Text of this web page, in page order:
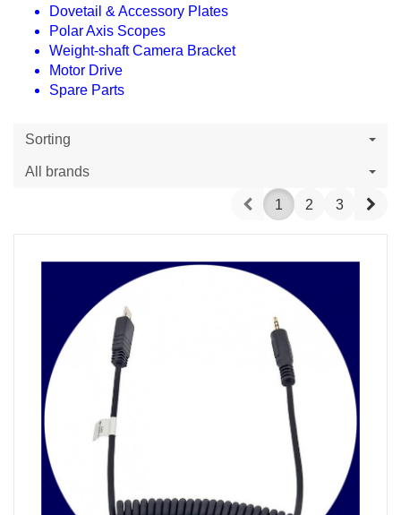
Dovetail & Accessory Plates
Polar Axis Scopes
Weight-shaft Camera Bracket
Motor Drive
Spare Parts
Sorting
All brands
Prev1 2 3